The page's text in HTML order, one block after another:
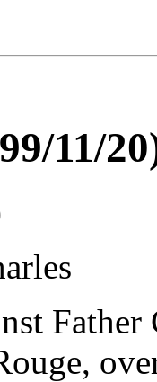
11/